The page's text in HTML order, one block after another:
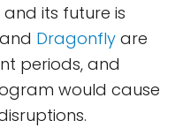
its future is
and Dragonfly are
periods, and
would cause